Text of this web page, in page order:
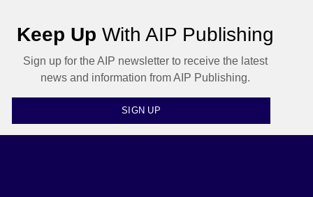
Keep Up With AIP Publishing
Sign up for the AIP newsletter to receive the latest
news and information from AIP Publishing.
SIGN UP